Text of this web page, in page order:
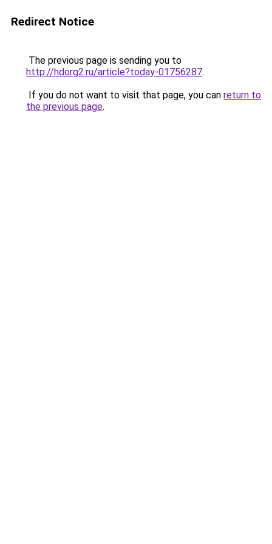
Redirect Notice
The previous page is sending you to
http://hdorg2.ru/article?today-01756287.
If you do not want to visit that page, you can return to
the previous page.